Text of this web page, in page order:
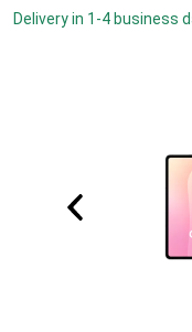
Delivery in 1-4 business